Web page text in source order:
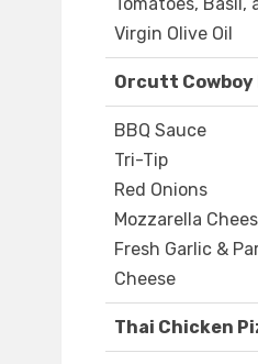
Tomatoes, Basil,
Virgin Olive Oil
Orcutt Cowboy
BBQ Sauce
Tri-Tip
Red Onions
Mozzarella
Fresh Garlic &
Cheese
Thai Chicken